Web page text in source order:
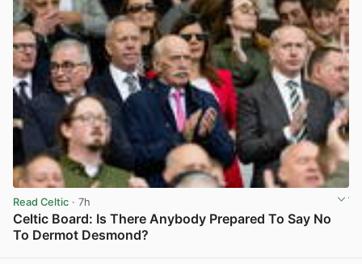
Read Celtic · 7h
Celtic Board: Is There Anybody Prepared To Say No
To Dermot Desmond?